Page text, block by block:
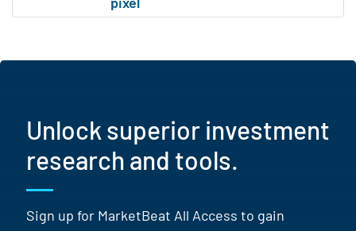
Unlock superior investment
research and tools.
Sign up for MarketBeat All Access to gain